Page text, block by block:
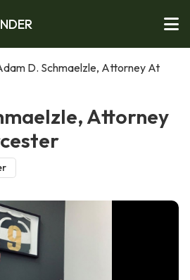
D. Schmaelzle, Attorney At
Attorney